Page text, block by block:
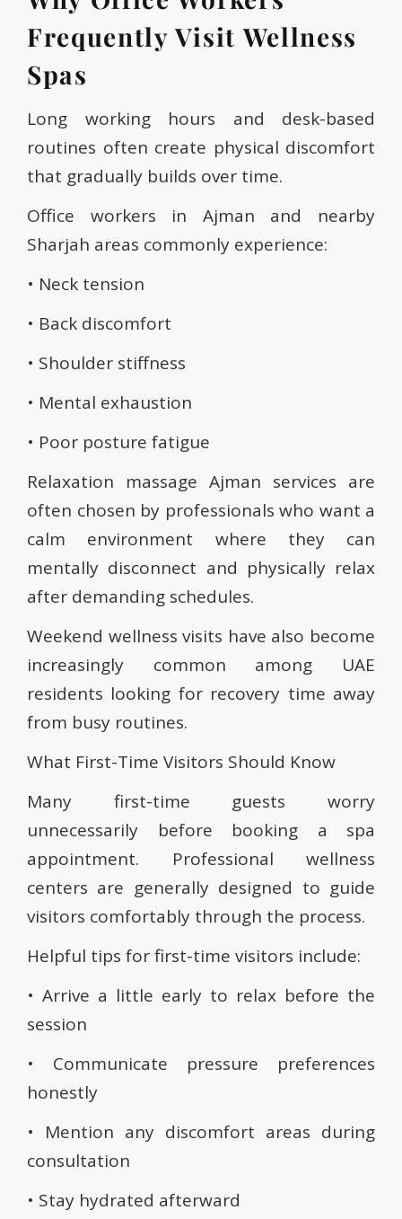
Frequently Visit Wellness
Spas
Long working hours and desk-based
routines often create physical discomfort
that gradually builds over time.
Office workers in Ajman and nearby
Sharjah areas commonly experience:
• Neck tension
• Back discomfort
• Shoulder stiffness
• Mental exhaustion
• Poor posture fatigue
Relaxation massage Ajman services are
often chosen by professionals who want a
calm environment where they can
mentally disconnect and physically relax
after demanding schedules.
Weekend wellness visits have also become
increasingly common among UAE
residents looking for recovery time away
from busy routines.
What First-Time Visitors Should Know
Many first-time guests worry
unnecessarily before booking a spa
appointment. Professional wellness
centers are generally designed to guide
visitors comfortably through the process.
Helpful tips for first-time visitors include:
• Arrive a little early to relax before the
session
• Communicate pressure preferences
honestly
• Mention any discomfort areas during
consultation
• Stay hydrated afterward